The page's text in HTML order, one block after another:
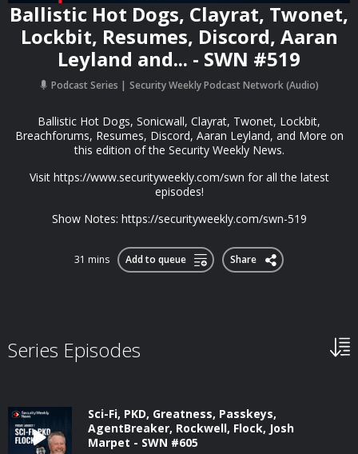
Ballistic Hot Dogs, Clayrat, Twonet,
Lockbit, Resumes, Discord, Aaran
Leyland and... - SWN #519
Podcast Series Security Weekly Podcast Network (Audio)
Ballistic Hot Dogs, Sonicwall, Clayrat, Twonet, Lockbit,
Breachforums, Resumes, Discord, Aaran Leyland, and More on
this edition of the Security Weekly News.
Visit https://www.securityweekly.com/swn for all the latest
episodes!
Show Notes: https://securityweekly.com/swn-519
31 mins Add to queue Share
Series Episodes
Sci-Fi, PKD, Greatness, Passkeys,
AgentBreaker, Rockwell, Flock, Josh
Marpet - SWN #605